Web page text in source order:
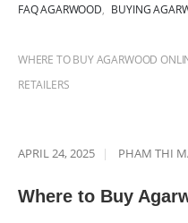
FAQ AGARWOOD, BUYING
WHERE TO BUY AGARWOOD
RETAILERS
APRIL 24, 2025 PHAM THI
Where to Buy